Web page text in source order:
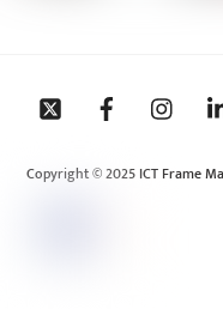
Copyright © 2025 ICT Frame